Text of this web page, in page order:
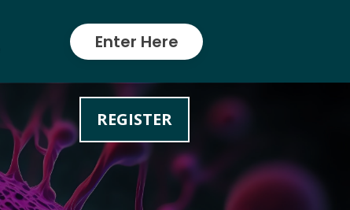
Enter Here
REGISTER